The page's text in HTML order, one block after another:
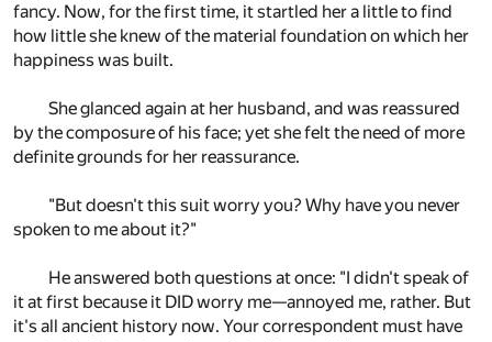
fancy. Now, for the first time, it startled her a little to find
how little she knew of the material foundation on which her
happiness was built.
She glanced again at her husband, and was reassured
by the composure of his face; yet she felt the need of more
definite grounds for her reassurance.
"But doesn't this suit worry you? Why have you never
spoken to me about it?"
He answered both questions at once: "I didn't speak of
it at first because it DID worry me—annoyed me, rather. But
it's all ancient history now. Your correspondent must have